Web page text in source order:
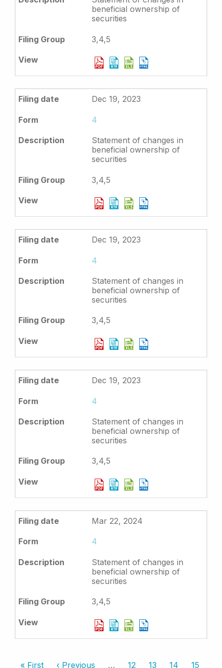
beneficial ownership of
securities
3,4,5
Dec 19, 2023
4
Statement of changes in
beneficial ownership of
securities
3,4,5
Dec 19, 2023
4
Statement of changes in
beneficial ownership of
securities
3,4,5
Dec 19, 2023
4
Statement of changes in
beneficial ownership of
securities
3,4,5
Mar 22, 2024
4
Statement of changes in
beneficial ownership of
securities
3,4,5
First
« First
Previous
‹ Previous … Page
12 Page
13 Page
14 Page
15